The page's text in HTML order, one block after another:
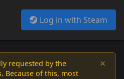
Log in with Steam
requested by the
Because of this, most
×